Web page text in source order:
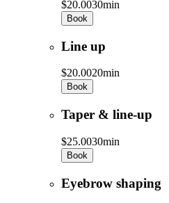
$20.0030min
Book
Line up
$20.0020min
Book
Taper & line-up
$25.0030min
Book
Eyebrow shaping